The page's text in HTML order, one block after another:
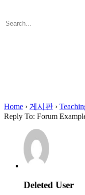
Search
Home › 게시판 ›
Reply To: Forum
Deleted User